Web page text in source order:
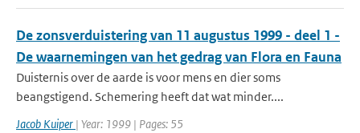
De zonsverduistering van 11 augustus 1999 - deel 1 -
De waarnemingen van het gedrag van Flora en Fauna
Duisternis over de aarde is voor mens en dier soms
beangstigend. Schemering heeft dat wat minder....
Jacob Kuiper | Year: 1999 | Pages: 55